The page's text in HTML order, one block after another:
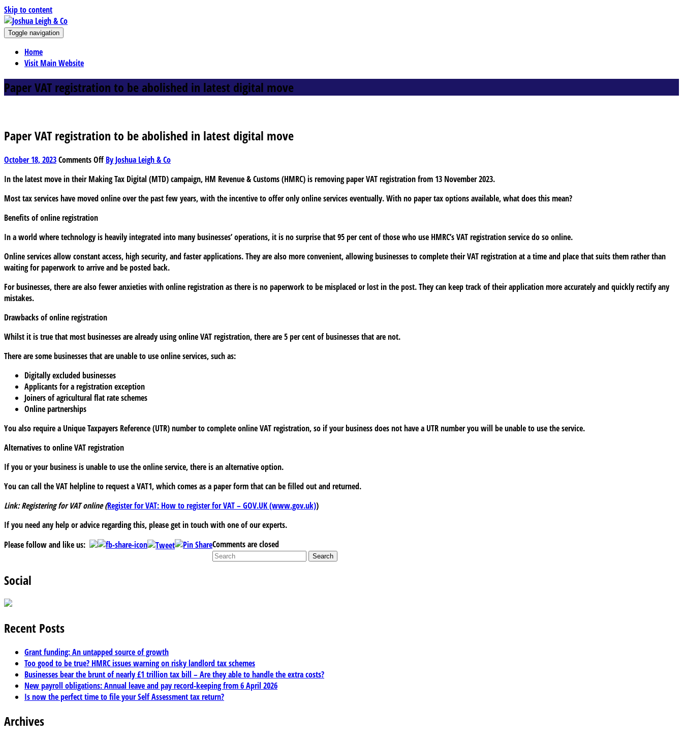
Skip to content
Joshua Leigh & Co
Chartered accountants and business advisers
Toggle navigation
Home
Visit Main Website
Paper VAT registration to be abolished in latest digital move
Paper VAT registration to be abolished in latest digital move
October 18, 2023Comments Offon
VAT
registration
to
in
digital
move
By Joshua Leigh & Co
In the latest move in their Making Tax Digital (MTD) campaign, HM Revenue & Customs (HMRC) is removing paper VAT registration from 13 November 2023.
Most tax services have moved online over the past few years, with the incentive to offer only online services eventually. With no paper tax options available, what does this mean?
Benefits of online registration
In a world where technology is heavily integrated into many businesses’ operations, it is no surprise that 95 per cent of those who use HMRC’s VAT registration service do so online.
Online services allow constant access, high security, and faster applications. They are also more convenient, allowing businesses to complete their VAT registration at a time and place that suits them rather than
waiting for paperwork to arrive and be posted back.
For businesses, there are also fewer anxieties with online registration as there is no paperwork to be misplaced or lost in the post. They can keep track of their application more accurately and quickly rectify any
mistakes.
Drawbacks of online registration
Whilst it is true that most businesses are already using online VAT registration, there are 5 per cent of businesses that are not.
There are some businesses that are unable to use online services, such as:
Digitally excluded businesses
Applicants for a registration exception
Joiners of agricultural flat rate schemes
Online partnerships
You also require a Unique Taxpayers Reference (UTR) number to complete online VAT registration, so if your business does not have a UTR number you will be unable to use the service.
Alternatives to online VAT registration
If you or your business is unable to use the online service, there is an alternative option.
You can call the VAT helpline to request a VAT1, which comes as a paper form that can be filled out and returned.
Link: Registering for VAT online (Register for VAT: How to register for VAT – GOV.UK (www.gov.uk))
If you need any help or advice regarding this, please get in touch with one of our experts.
Please follow and like us:
Comments are closed
Social
Recent Posts
Grant funding: An untapped source of growth
Too good to be true? HMRC issues warning on risky landlord tax schemes
Businesses bear the brunt of nearly £1 trillion tax bill – Are they able to handle the extra costs?
New payroll obligations: Annual leave and pay record-keeping from 6 April 2026
Is now the perfect time to file your Self Assessment tax return?
Archives